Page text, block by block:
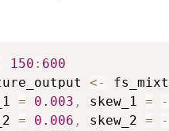
150 : 600
<-
= 0.003 , skew_1 = -
= 0.006 , skew_2 = -